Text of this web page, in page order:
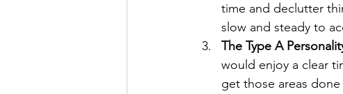
time and declutter
slow and steady to
The Type A
would enjoy a clear
get those areas